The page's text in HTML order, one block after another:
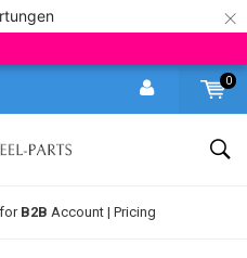
×
0
B2B Account | Pricing